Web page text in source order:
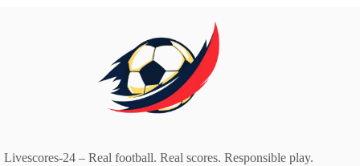
Livescores-24 – Real football. Real scores. Responsible play.